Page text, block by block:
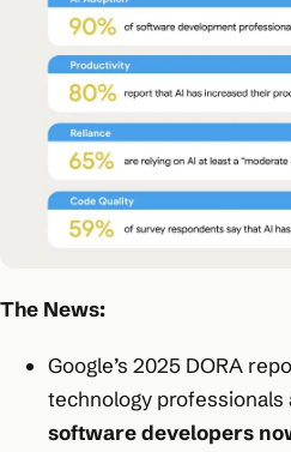
The News:
Google’s 2025 DORA
technology professionals
software developers